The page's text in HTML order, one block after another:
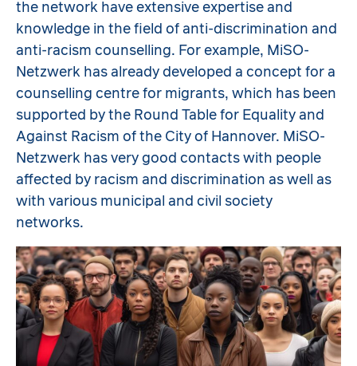
the network have extensive expertise and
knowledge in the field of anti-discrimination and
anti-racism counselling. For example, MiSO-
Netzwerk has already developed a concept for a
counselling centre for migrants, which has been
supported by the Round Table for Equality and
Against Racism of the City of Hannover. MiSO-
Netzwerk has very good contacts with people
affected by racism and discrimination as well as
with various municipal and civil society
networks.